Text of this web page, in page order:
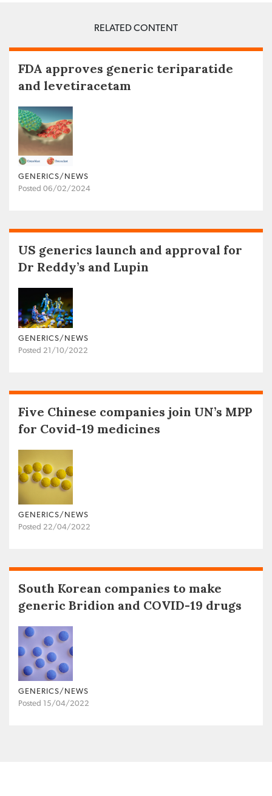
RELATED CONTENT
FDA approves generic teriparatide
and levetiracetam
GENERICS/NEWS
Posted 06/02/2024
US generics launch and approval for
Dr Reddy’s and Lupin
GENERICS/NEWS
Posted 21/10/2022
Five Chinese companies join UN’s MPP
for Covid-19 medicines
GENERICS/NEWS
Posted 22/04/2022
South Korean companies to make
generic Bridion and COVID-19 drugs
GENERICS/NEWS
Posted 15/04/2022